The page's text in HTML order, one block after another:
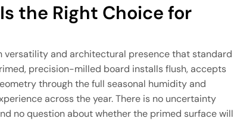
the Right Choice for
versatility and architectural presence that standard
precision-milled board installs flush, accepts
through the full seasonal humidity and
across the year. There is no uncertainty
no question about whether the primed surface will